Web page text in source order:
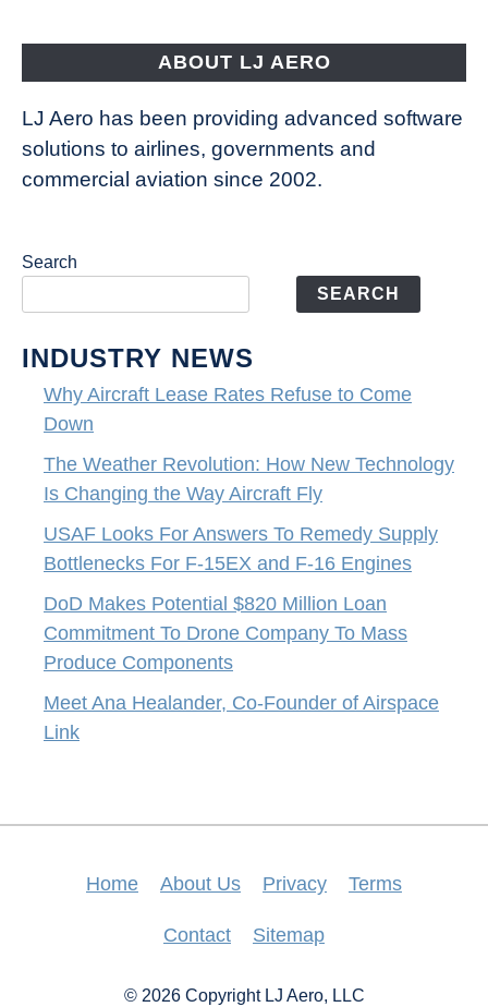
ABOUT LJ AERO
LJ Aero has been providing advanced software
solutions to airlines, governments and
commercial aviation since 2002.
Search
SEARCH
INDUSTRY NEWS
Why Aircraft Lease Rates Refuse to Come
Down
The Weather Revolution: How New Technology
Is Changing the Way Aircraft Fly
USAF Looks For Answers To Remedy Supply
Bottlenecks For F-15EX and F-16 Engines
DoD Makes Potential $820 Million Loan
Commitment To Drone Company To Mass
Produce Components
Meet Ana Healander, Co-Founder of Airspace
Link
Home About Us Privacy Terms
Contact Sitemap
© 2026 Copyright LJ Aero, LLC